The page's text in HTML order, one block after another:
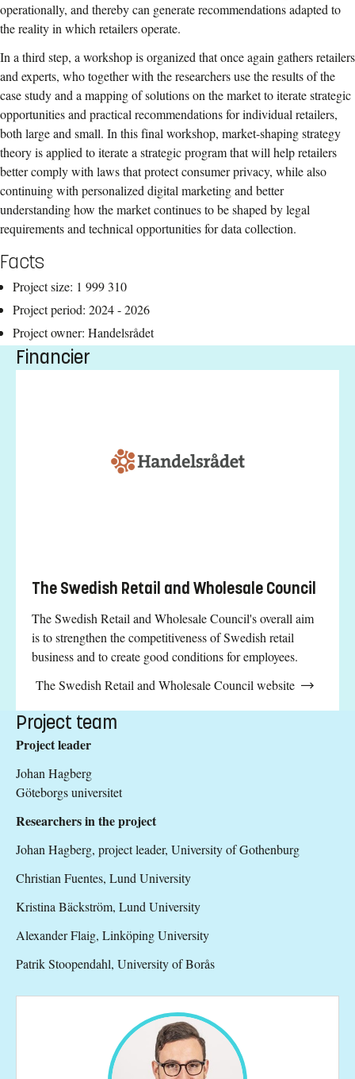
operationally, and thereby can generate recommendations adapted to
the reality in which retailers operate.
In a third step, a workshop is organized that once again gathers retailers
and experts, who together with the researchers use the results of the
case study and a mapping of solutions on the market to iterate strategic
opportunities and practical recommendations for individual retailers,
both large and small. In this final workshop, market-shaping strategy
theory is applied to iterate a strategic program that will help retailers
better comply with laws that protect consumer privacy, while also
continuing with personalized digital marketing and better
understanding how the market continues to be shaped by legal
requirements and technical opportunities for data collection.
Facts
Project size: 1 999 310
Project period: 2024 - 2026
Project owner: Handelsrådet
Financier
The Swedish Retail and Wholesale Council
The Swedish Retail and Wholesale Council's overall aim
is to strengthen the competitiveness of Swedish retail
business and to create good conditions for employees.
The Swedish Retail and Wholesale Council website
Project team
Project leader
Johan Hagberg
Göteborgs universitet
Researchers in the project
Johan Hagberg, project leader, University of Gothenburg
Christian Fuentes, Lund University
Kristina Bäckström, Lund University
Alexander Flaig, Linköping University
Patrik Stoopendahl, University of Borås